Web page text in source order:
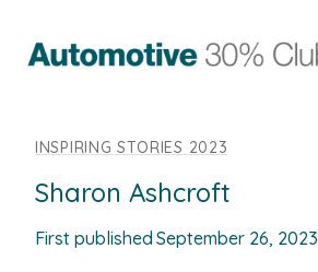
content
INSPIRING STORIES 2023
Sharon Ashcroft
First published September 26, 2023